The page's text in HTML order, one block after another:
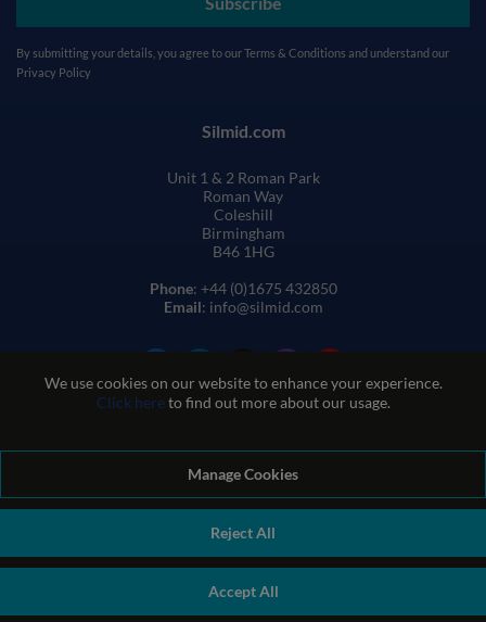
We use cookies on our website to enhance your experience.
Click hereto find out more about our usage.
Manage Cookies
Reject All
Accept All
By submitting your details, you agree to ourTerms & Conditions and understand our
Privacy Policy
Silmid.com
Unit 1 & 2 Roman Park
Roman Way
Coleshill
Birmingham
B46 1HG
Phone: +44 (0)1675 432850
Email: info@silmid.com
Terms and Conditions of Sale
Terms of Website Use
Quality Policy
Modern Slavery Statement
number: GB 338 0755 48|ecommerce by red